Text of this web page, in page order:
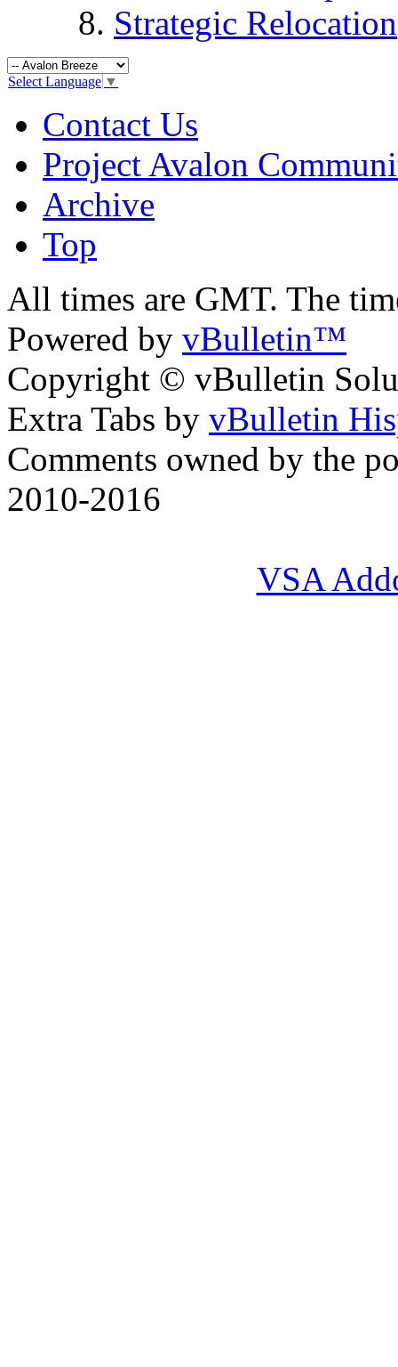
Strategic Relocation
Select Language ▼
Contact Us
Project Avalon
Archive
Top
All times are GMT. The
Powered by vBulletin™
Copyright © vBulletin
Extra Tabs by vBulletin
Comments owned by the
2010-2016
VSA